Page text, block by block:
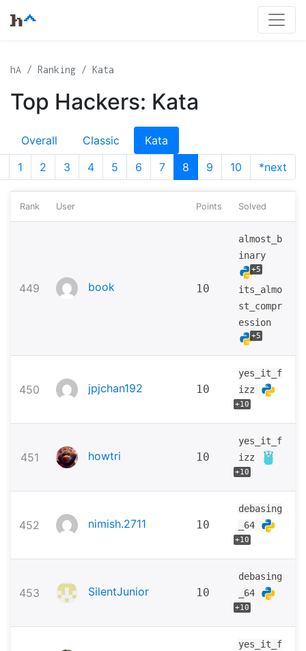
hA Ranking Kata
Top Hackers: Kata
Overall Classic
Kata
1 2 3 4 5 6 7 8 9 10 *next
Rank User Points Solved
449 book 10
almost_b
inary
+5
its_almo
st_compr
ession
+5
450 jpjchan192 10
yes_it_f
izz
+10
451 howtri 10
yes_it_f
izz
+10
452 nimish.2711 10
debasing
_64
+10
453 SilentJunior 10
debasing
_64
+10
yes_it_f